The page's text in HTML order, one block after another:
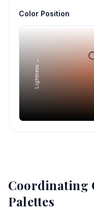
Color Position
Lightness →
Coordinating
Palettes